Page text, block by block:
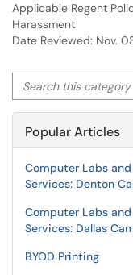
Applicable Regent
Harassment
Date Reviewed: Nov.
Search this category
Popular Articles
Computer Labs
Services: Denton
Computer Labs
Services: Dallas
BYOD Printing